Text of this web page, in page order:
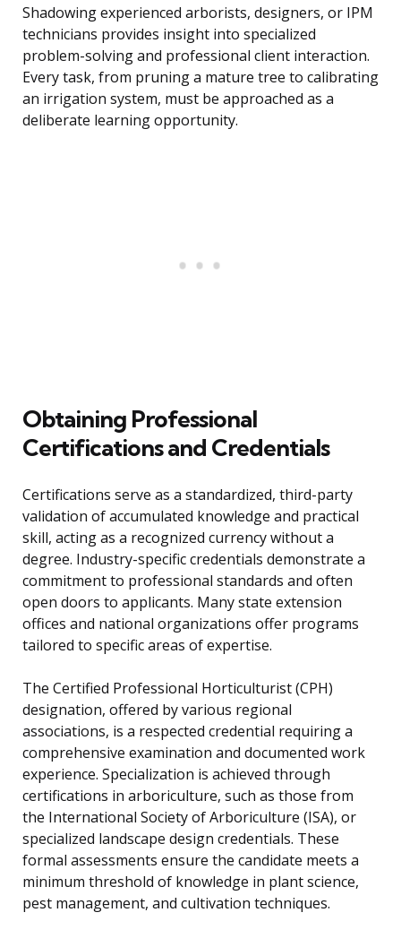
Shadowing experienced arborists, designers, or IPM
technicians provides insight into specialized
problem-solving and professional client interaction.
Every task, from pruning a mature tree to calibrating
an irrigation system, must be approached as a
deliberate learning opportunity.
Obtaining Professional
Certifications and Credentials
Certifications serve as a standardized, third-party
validation of accumulated knowledge and practical
skill, acting as a recognized currency without a
degree. Industry-specific credentials demonstrate a
commitment to professional standards and often
open doors to applicants. Many state extension
offices and national organizations offer programs
tailored to specific areas of expertise.
The Certified Professional Horticulturist (CPH)
designation, offered by various regional
associations, is a respected credential requiring a
comprehensive examination and documented work
experience. Specialization is achieved through
certifications in arboriculture, such as those from
the International Society of Arboriculture (ISA), or
specialized landscape design credentials. These
formal assessments ensure the candidate meets a
minimum threshold of knowledge in plant science,
pest management, and cultivation techniques.